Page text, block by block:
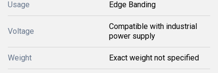
Usage Edge Banding
Voltage
Compatible with industrial
power supply
Weight Exact weight not specified